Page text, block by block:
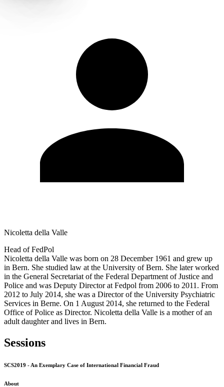
Nicoletta della Valle
Head of FedPol
Nicoletta della Valle was born on 28 December 1961 and grew up
in Bern. She studied law at the University of Bern. She later worked
in the General Secretariat of the Federal Department of Justice and
Police and was Deputy Director at Fedpol from 2006 to 2011. From
2012 to July 2014, she was a Director of the University Psychiatric
Services in Berne. On 1 August 2014, she returned to the Federal
Office of Police as Director. Nicoletta della Valle is a mother of an
adult daughter and lives in Bern.
Sessions
SCS2019 - An Exemplary Case of International Financial Fraud
About